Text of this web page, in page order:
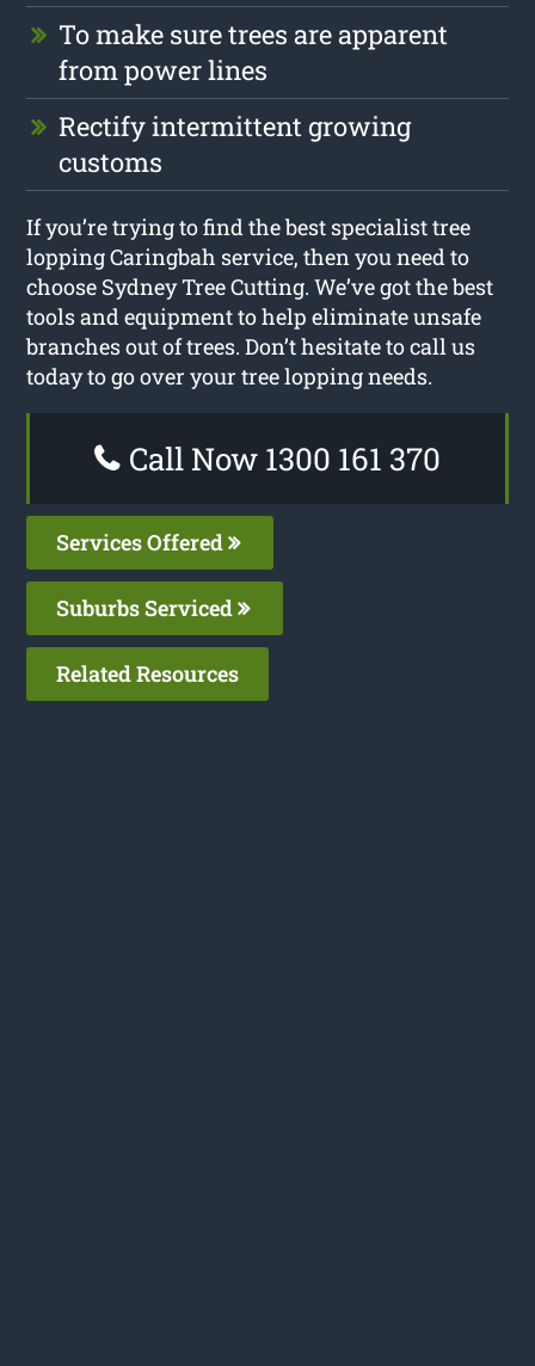
To make sure trees are apparent
from power lines
Rectify intermittent growing
customs
If you’re trying to find the best specialist tree
lopping Caringbah service, then you need to
choose Sydney Tree Cutting. We’ve got the best
tools and equipment to help eliminate unsafe
branches out of trees. Don’t hesitate to call us
today to go over your tree lopping needs.
Call Now 1300 161 370
Services Offered
Suburbs Serviced
Related Resources